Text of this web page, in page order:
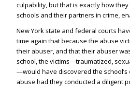
culpability, but that is exactly how
schools and their partners in crime,
New York state and federal courts
time again that because the abuse
their abuser, and that their abuser
school, the victims—traumatized,
—would have discovered the
abuse had they conducted a diligent